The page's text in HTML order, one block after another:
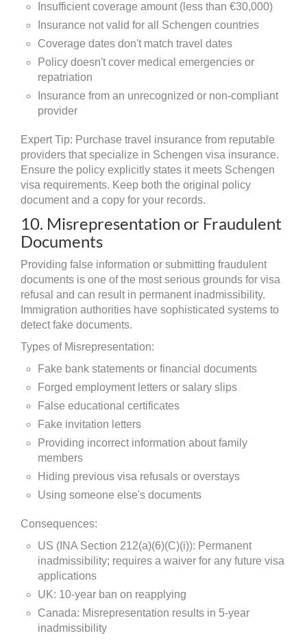
Insufficient coverage amount (less than €30,000)
Insurance not valid for all Schengen countries
Coverage dates don't match travel dates
Policy doesn't cover medical emergencies or
repatriation
Insurance from an unrecognized or non-compliant
provider
Expert Tip: Purchase travel insurance from reputable
providers that specialize in Schengen visa insurance.
Ensure the policy explicitly states it meets Schengen
visa requirements. Keep both the original policy
document and a copy for your records.
10. Misrepresentation or Fraudulent
Documents
Providing false information or submitting fraudulent
documents is one of the most serious grounds for visa
refusal and can result in permanent inadmissibility.
Immigration authorities have sophisticated systems to
detect fake documents.
Types of Misrepresentation:
Fake bank statements or financial documents
Forged employment letters or salary slips
False educational certificates
Fake invitation letters
Providing incorrect information about family
members
Hiding previous visa refusals or overstays
Using someone else's documents
Consequences:
US (INA Section 212(a)(6)(C)(i)): Permanent
inadmissibility; requires a waiver for any future visa
applications
UK: 10-year ban on reapplying
Canada: Misrepresentation results in 5-year
inadmissibility